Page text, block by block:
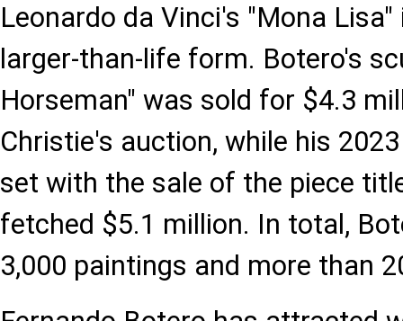
Leonardo da Vinci's "Mona
larger-than-life form. Botero's
Horseman" was sold for $4.3
Christie's auction, while his
set with the sale of the piece
fetched $5.1 million. In total,
3,000 paintings and more than